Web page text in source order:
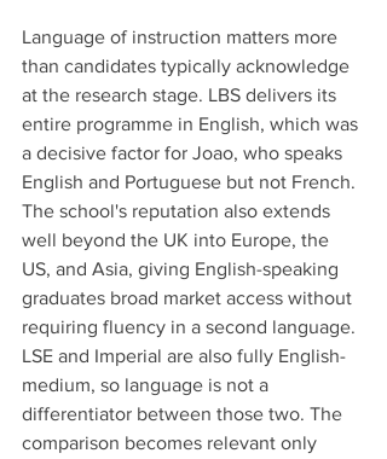
Language of instruction matters more
than candidates typically acknowledge
at the research stage. LBS delivers its
entire programme in English, which was
a decisive factor for Joao, who speaks
English and Portuguese but not French.
The school's reputation also extends
well beyond the UK into Europe, the
US, and Asia, giving English-speaking
graduates broad market access without
requiring fluency in a second language.
LSE and Imperial are also fully English-
medium, so language is not a
differentiator between those two. The
comparison becomes relevant only